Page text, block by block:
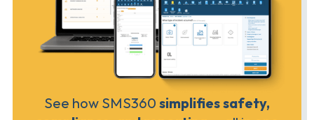
See how SMS360 simplifies safety,